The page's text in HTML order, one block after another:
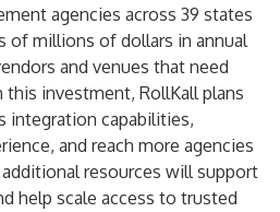
agencies across 39 states
of millions of dollars in annual
and venues that need
investment, RollKall plans
integration capabilities,
and reach more agencies
resources will support
help scale access to trusted